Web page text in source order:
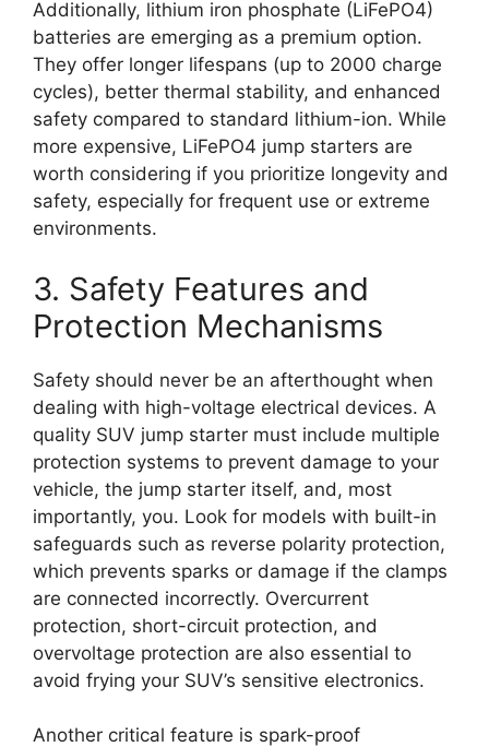
Additionally, lithium iron phosphate (LiFePO4)
batteries are emerging as a premium option.
They offer longer lifespans (up to 2000 charge
cycles), better thermal stability, and enhanced
safety compared to standard lithium-ion. While
more expensive, LiFePO4 jump starters are
worth considering if you prioritize longevity and
safety, especially for frequent use or extreme
environments.
3. Safety Features and
Protection Mechanisms
Safety should never be an afterthought when
dealing with high-voltage electrical devices. A
quality SUV jump starter must include multiple
protection systems to prevent damage to your
vehicle, the jump starter itself, and, most
importantly, you. Look for models with built-in
safeguards such as reverse polarity protection,
which prevents sparks or damage if the clamps
are connected incorrectly. Overcurrent
protection, short-circuit protection, and
overvoltage protection are also essential to
avoid frying your SUV’s sensitive electronics.
Another critical feature is spark-proof